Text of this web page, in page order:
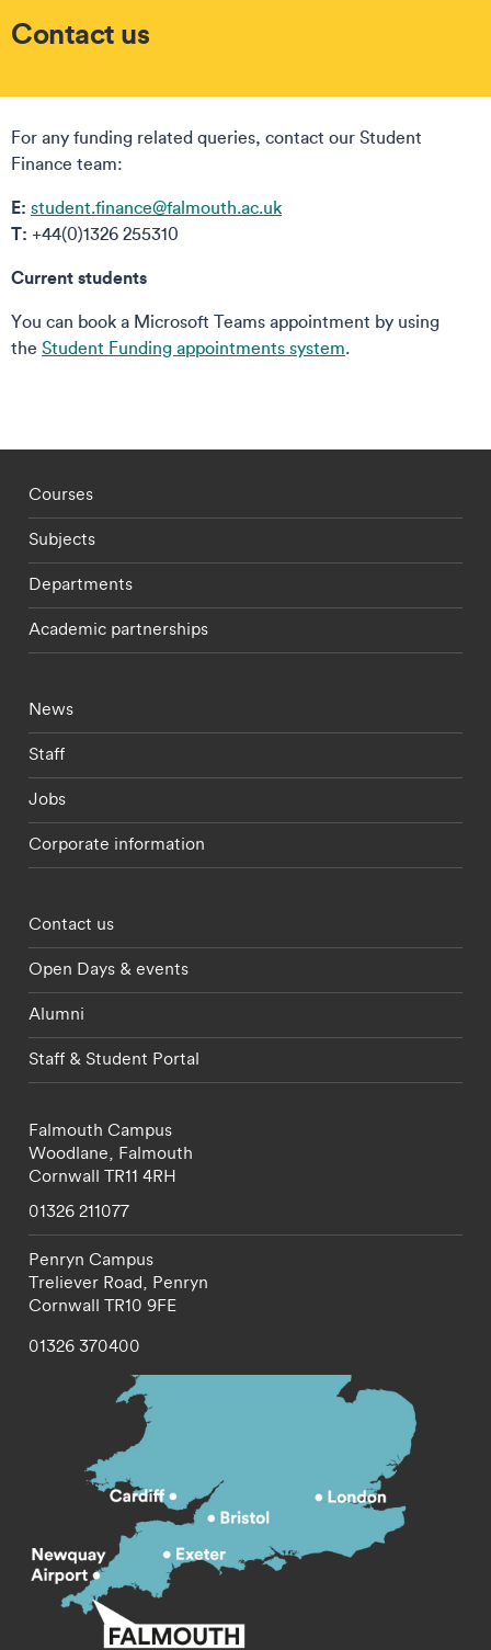
Contact us
For any funding related queries, contact our Student
Finance team:
E: student.finance@falmouth.ac.uk
T: +44(0)1326 255310
Current students
You can book a Microsoft Teams appointment by using
the Student Funding appointments system.
Footer - staff menu
Courses
Subjects
Departments
Academic partnerships
Footer - current students menu
News
Staff
Jobs
Corporate information
Footer - partnerships menu
Contact us
Open Days & events
Alumni
Staff & Student Portal
Falmouth Campus
Woodlane, Falmouth
Cornwall TR11 4RH
01326 211077
Penryn Campus
Treliever Road, Penryn
Cornwall TR10 9FE
01326 370400